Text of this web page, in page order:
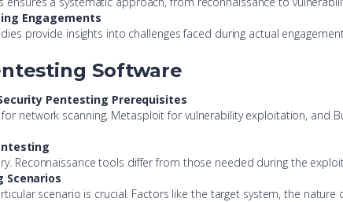
Engagements
provide insights into challenges faced during actual
Software
Pentesting Prerequisites
network scanning, Metasploit for vulnerability exploitation, and
Reconnaissance tools differ from those needed during the
Scenarios
scenario is crucial. Factors like the target system, the